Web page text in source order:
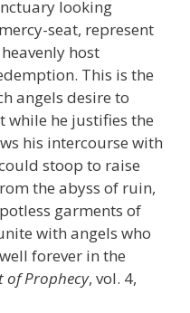
looking
seat, represent
host
This is the
angels desire to
he justifies the
his intercourse with
stoop to raise
the abyss of ruin,
garments of
with angels who
forever in the
of Prophecy, vol. 4,